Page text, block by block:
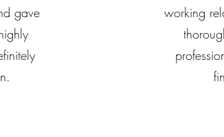
gave
working